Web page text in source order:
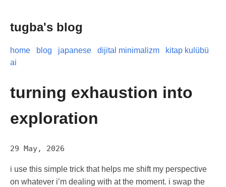
tugba's blog
home blog japanese dijital minimalizm
kitap kulübü
ai
turning exhaustion into
exploration
29 May, 2026
i use this simple trick that helps me shift my perspective
on whatever i’m dealing with at the moment. i swap the